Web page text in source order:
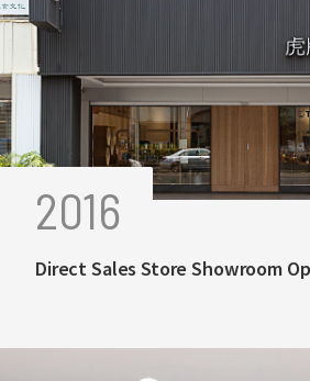
2016
Direct Sales Store Showroom